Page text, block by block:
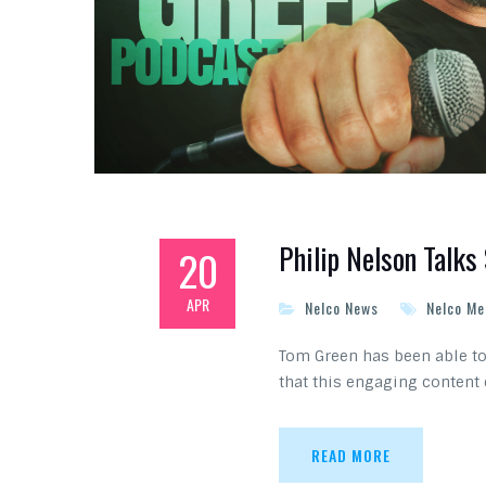
20
APR
Philip Nelson Talks
Nelco News Nelco
Tom Green has been able
that this engaging
READ MORE